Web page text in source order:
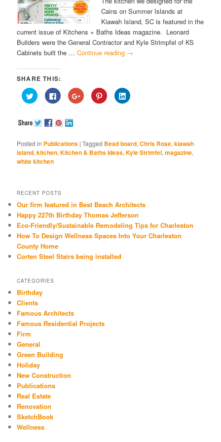
Cains on Summer Islands at
Kiawah Island, SC is featured in the
current issue of Kitchens + Baths Ideas magazine. Leonard
Builders were the General Contractor and Kyle Strimpfel of KS
Cabinets built the …Continue reading →
SHARE THIS:
Click
to
share
Twitter
(Opens
in
window)
Click
to
share
Facebook
(Opens
in
window)
Click
to
share
window)
Click
to
share
window)
Click
to
window)
Posted in Publications |Tagged Bead board,Chris Rose,kiawah
island,kitchen,Kitchen & Baths Ideas,Kyle Strimfel,magazine,
white kitchen
RECENT POSTS
Our firm featured in Best Beach Architects
Happy 227th Birthday Thomas Jefferson
Eco-Friendly/Sustainable Remodeling Tips for Charleston
How To Design Wellness Spaces Into Your Charleston
County Home
Corten Steel Stairs being installed
CATEGORIES
Birthday
Clients
Famous Architects
Famous Residential Projects
Firm
General
Green Building
Holiday
New Construction
Publications
Real Estate
Renovation
SketchBook
Wellness